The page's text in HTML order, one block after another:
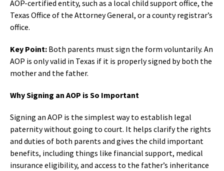
AOP-certified entity, such as a local child support office, the
Texas Office of the Attorney General, or a county registrar’s
office.
Key Point: Both parents must sign the form voluntarily. An
AOP is only valid in Texas if it is properly signed by both the
mother and the father.
Why Signing an AOP is So Important
Signing an AOP is the simplest way to establish legal
paternity without going to court. It helps clarify the rights
and duties of both parents and gives the child important
benefits, including things like financial support, medical
insurance eligibility, and access to the father’s inheritance